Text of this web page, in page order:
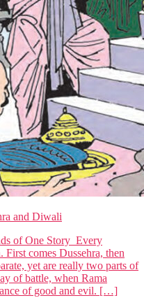
and Diwali
of One Story Every
comes Dussehra, then
yet are really two parts of
of battle, when Rama
of good and evil. […]